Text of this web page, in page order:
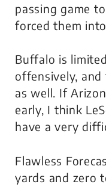
passing game
forced them
Buffalo is
offensively,
as well. If
early, I think
have a very
Flawless
yards and zero